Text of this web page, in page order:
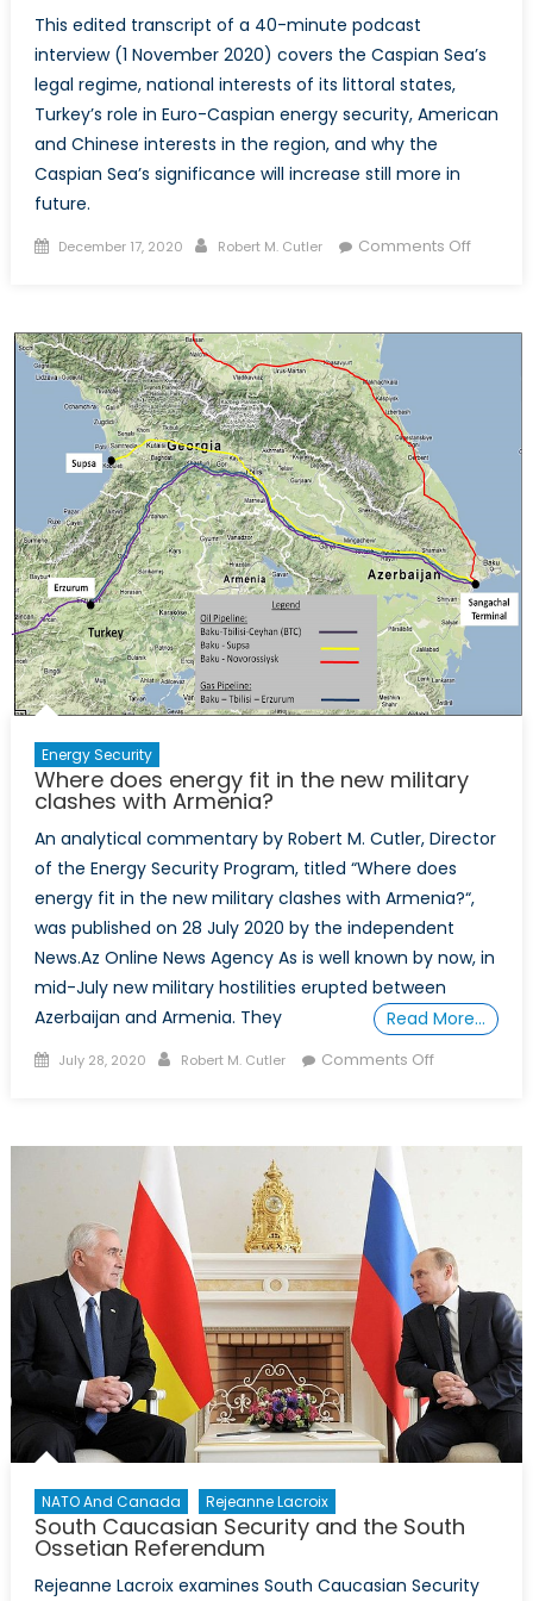
This edited transcript of a 40-minute podcast
interview (1 November 2020) covers the Caspian Sea’s
legal regime, national interests of its littoral states,
Turkey’s role in Euro-Caspian energy security, American
and Chinese interests in the region, and why the
Caspian Sea’s significance will increase still more in
future.
Posted
December 17, 2020 Author
Robert M. Cutler Comments Offon
Energy Security
Where does energy fit in the new military
clashes with Armenia?
An analytical commentary by Robert M. Cutler, Director
of the Energy Security Program, titled “Where does
energy fit in the new military clashes with Armenia?“,
was published on 28 July 2020 by the independent
News.Az Online News Agency As is well known by now, in
mid-July new military hostilities erupted between
Azerbaijan and Armenia. They
Read More…
Posted
July 28, 2020 Author
Robert M. Cutler Comments Offon
new
military
clashes
with
Armenia?
NATO And Canada Rejeanne Lacroix
South Caucasian Security and the South
Ossetian Referendum
Rejeanne Lacroix examines South Caucasian Security